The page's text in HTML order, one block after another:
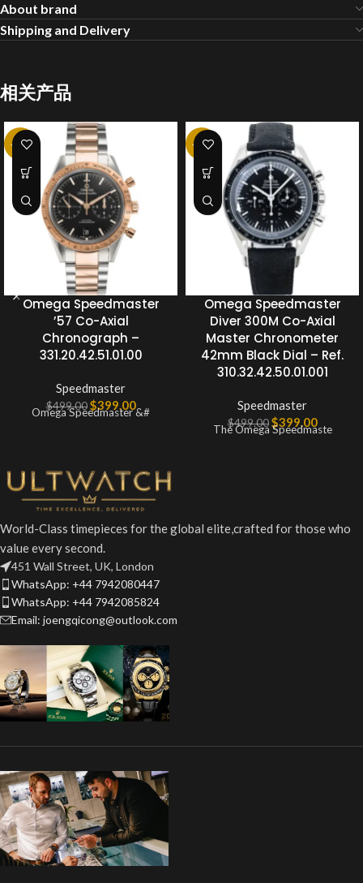
About brand
Shipping and Delivery
相关产品
-20%
Omega Speedmaster
’57 Co-Axial
Chronograph –
331.20.42.51.01.00
Speedmaster
$499.00 $399.00
Omega Speedmaster &#
-20%
Omega Speedmaster
Diver 300M Co-Axial
Master Chronometer
42mm Black Dial – Ref.
310.32.42.50.01.001
Speedmaster
$499.00 $399.00
The Omega Speedmaste
World-Class timepieces for the global elite,crafted for those who
value every second.
451 Wall Street, UK, London
WhatsApp: +44 7942080447
WhatsApp: +44 7942085824
Email: joengqicong@outlook.com